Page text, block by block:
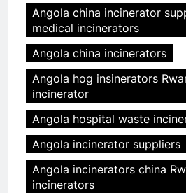
Angola china incinerator
medical incinerators
Angola china incinerators
Angola hog insinerators
incinerator
Angola hospital waste
Angola incinerator suppliers
Angola incinerators china
incinerators